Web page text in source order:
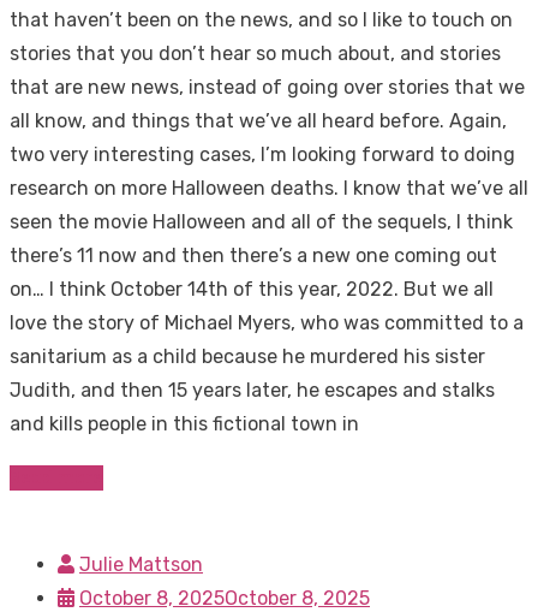
that haven’t been on the news, and so I like to touch on
stories that you don’t hear so much about, and stories
that are new news, instead of going over stories that we
all know, and things that we’ve all heard before. Again,
two very interesting cases, I’m looking forward to doing
research on more Halloween deaths. I know that we’ve all
seen the movie Halloween and all of the sequels, I think
there’s 11 now and then there’s a new one coming out
on… I think October 14th of this year, 2022. But we all
love the story of Michael Myers, who was committed to a
sanitarium as a child because he murdered his sister
Judith, and then 15 years later, he escapes and stalks
and kills people in this fictional town in
Julie Mattson
October 8, 2025October 8, 2025